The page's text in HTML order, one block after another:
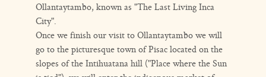
Ollantaytambo, known as "The Last Living Inca
City".
Once we finish our visit to Ollantaytambo we will
go to the picturesque town of Pisac located on the
slopes of the Intihuatana hill ("Place where the Sun